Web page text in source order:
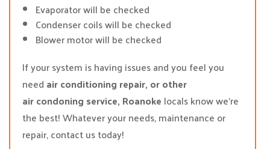
Evaporator will be checked
Condenser coils will be checked
Blower motor will be checked
If your system is having issues and you feel you
need air conditioning repair, or other
air condoning service, Roanoke locals know we’re
the best! Whatever your needs, maintenance or
repair, contact us today!